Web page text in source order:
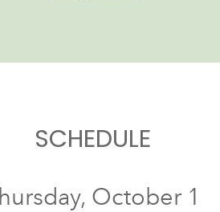
SCHEDULE
October 1